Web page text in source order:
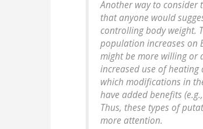
Another way to
that anyone would
controlling body weight.
population increases on
might be more willing or
increased use of
which modifications in
have added benefits
Thus, these types of
more attention.